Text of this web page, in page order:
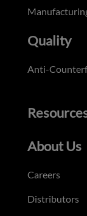
Quality
Anti-
About Us
Careers
Distributors